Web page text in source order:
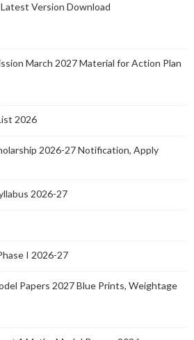
Version Download
March 2027 Material for Action Plan
2026
2026-27 Notification, Apply
2026-27
I 2026-27
Papers 2027 Blue Prints, Weightage